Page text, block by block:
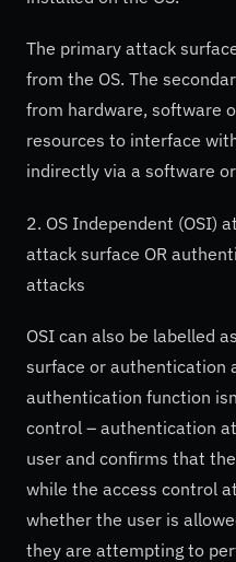
The primary attack
from the OS. The
from hardware, software
resources to interface
indirectly via a software
2. OS Independent (OSI)
attack surface OR
attacks
OSI can also be labelled
surface or authentication
authentication function
control – authentication
user and confirms that
while the access control
whether the user is
they are attempting to